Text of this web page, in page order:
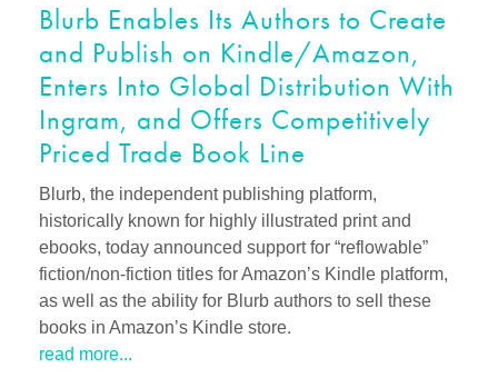
Blurb Enables Its Authors to Create
and Publish on Kindle/Amazon,
Enters Into Global Distribution With
Ingram, and Offers Competitively
Priced Trade Book Line
Blurb, the independent publishing platform,
historically known for highly illustrated print and
ebooks, today announced support for “reflowable”
fiction/non-fiction titles for Amazon’s Kindle platform,
as well as the ability for Blurb authors to sell these
books in Amazon’s Kindle store.
read more...